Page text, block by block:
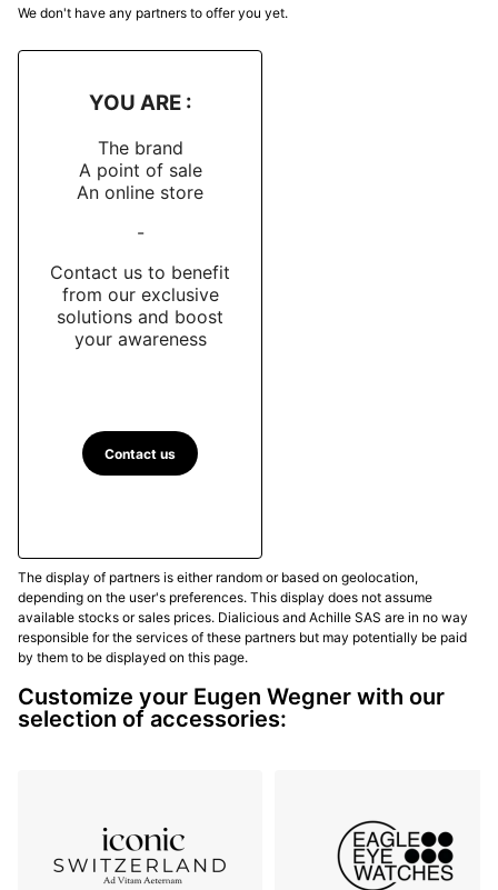
We don't have any partners to offer you yet.
YOU ARE :
The brand
A point of sale
An online store
-
Contact us to benefit
from our exclusive
solutions and boost
your awareness
Contact us
The display of partners is either random or based on geolocation,
depending on the user's preferences. This display does not assume
available stocks or sales prices. Dialicious and Achille SAS are in no way
responsible for the services of these partners but may potentially be paid
by them to be displayed on this page.
Customize your Eugen Wegner with our
selection of accessories: